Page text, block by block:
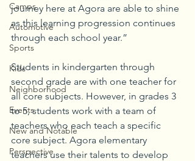
Camps
Automotive
Sports
Kids
Neighborhood
Events
New and Notable
Perspective
journey here at Agora are able to shine
as this learning progression continues
through each school year.”
Students in kindergarten through
second grade are with one teacher for
all core subjects. However, in grades 3
to 5, students work with a team of
teachers who each teach a specific
core subject. Agora elementary
teachers use their talents to develop